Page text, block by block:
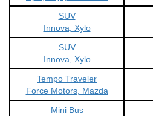
SUV
Innova, Xylo
SUV
Innova, Xylo
Tempo Traveler
Force Motors, Mazda
Mini Bus